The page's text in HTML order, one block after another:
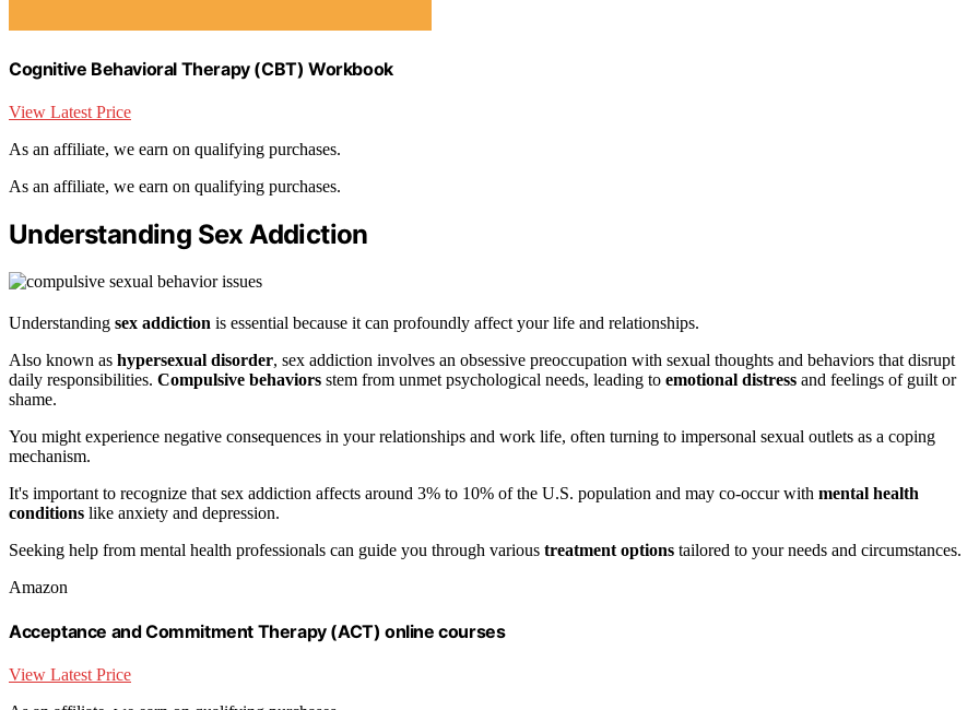
Cognitive Behavioral Therapy (CBT) Workbook
View Latest Price
As an affiliate, we earn on qualifying purchases.
As an affiliate, we earn on qualifying purchases.
Understanding Sex Addiction
Understanding sex addiction is essential because it can profoundly affect your life and relationships.
Also known as hypersexual disorder, sex addiction involves an obsessive preoccupation with sexual thoughts and behaviors that disrupt
daily responsibilities. Compulsive behaviors stem from unmet psychological needs, leading to emotional distress and feelings of guilt or
shame.
You might experience negative consequences in your relationships and work life, often turning to impersonal sexual outlets as a coping
mechanism.
It's important to recognize that sex addiction affects around 3% to 10% of the U.S. population and may co-occur with mental health
conditions like anxiety and depression.
Seeking help from mental health professionals can guide you through various treatment options tailored to your needs and circumstances.
Amazon
Acceptance and Commitment Therapy (ACT) online courses
View Latest Price